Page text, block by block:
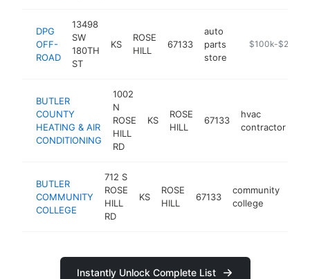
DPG
OFF-
ROAD
13498
SW
180TH
ST
KS
ROSE
HILL
67133
auto
parts
store
https://
$100k-$250k
BUTLER
COUNTY
HEATING & AIR
CONDITIONING
1002
N
ROSE
HILL
RD
KS
ROSE
HILL
67133
hvac
contractor
BUTLER
COMMUNITY
COLLEGE
712 S
ROSE
HILL
RD
KS
ROSE
HILL
67133
community
college
Instantly Unlock Complete List